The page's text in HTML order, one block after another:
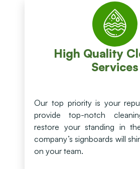
High Quality
Services
Our top priority is your
provide top-notch
restore your standing in
company’s signboards will
on your team.